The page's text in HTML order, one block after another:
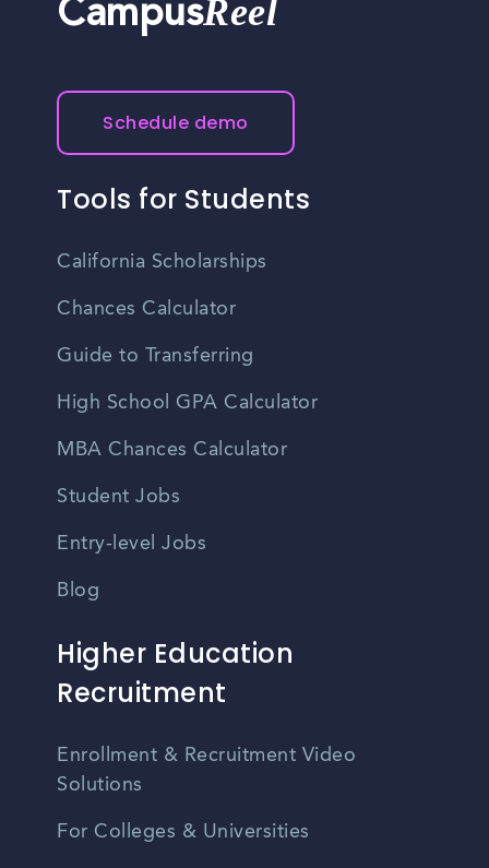
CampusReel
Schedule demo
Tools for Students
California Scholarships
Chances Calculator
Guide to Transferring
High School GPA Calculator
MBA Chances Calculator
Student Jobs
Entry-level Jobs
Blog
Higher Education
Recruitment
Enrollment & Recruitment Video
Solutions
For Colleges & Universities